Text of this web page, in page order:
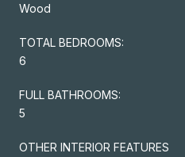
Wood
TOTAL BEDROOMS:
6
FULL BATHROOMS:
5
OTHER INTERIOR FEATURES